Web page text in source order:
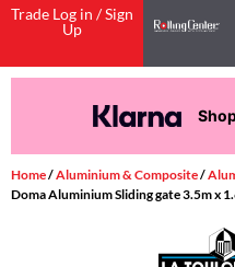
Trade Log in / Sign
Up
Home/Aluminium & Composite/
Doma Aluminium Sliding gate 3.5m x